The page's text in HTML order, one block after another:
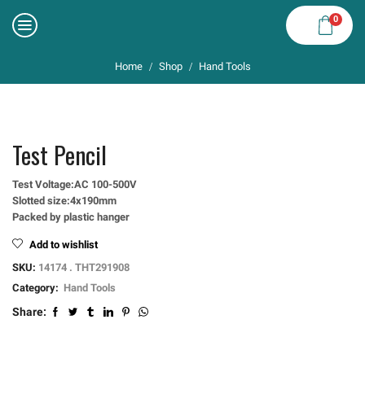
0
Home / Shop / Hand Tools
Test Pencil
Test Voltage:AC 100-500V
Slotted size:4x190mm
Packed by plastic hanger
Add to wishlist
SKU: 14174 . THT291908
Category: Hand Tools
Share: